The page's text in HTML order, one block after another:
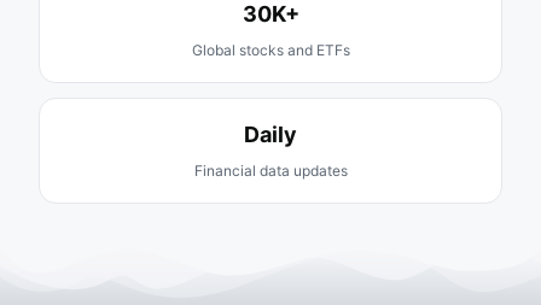
30K+
Global stocks and ETFs
Daily
Financial data updates